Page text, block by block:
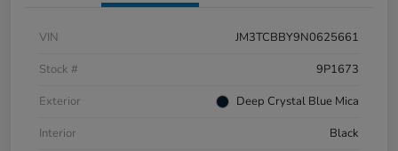
VIN
JM3TCBBY9N0625661
Stock #
9P1673
Exterior
Deep Crystal Blue Mica
Interior
Black